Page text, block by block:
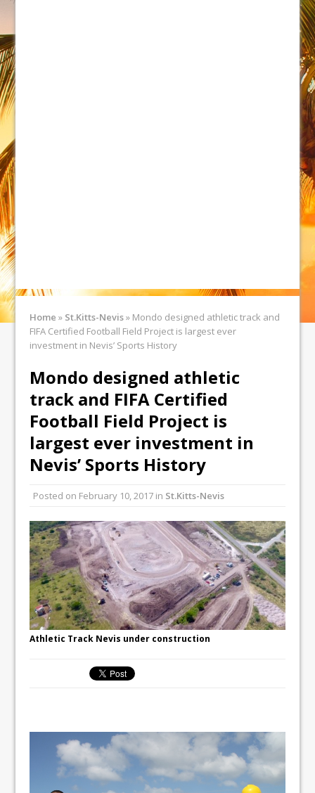
Home » St.Kitts-Nevis» Mondo designed athletic track and
FIFA Certified Football Field Project is largest ever
investment in Nevis’ Sports History
Mondo designed athletic
track and FIFA Certified
Football Field Project is
largest ever investment in
Nevis’ Sports History
Posted on February 10, 2017 in St.Kitts-Nevis
Athletic Track Nevis under construction